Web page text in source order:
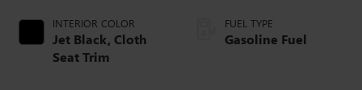
INTERIOR COLOR
Jet Black, Cloth
Seat Trim
FUEL TYPE
Gasoline Fuel